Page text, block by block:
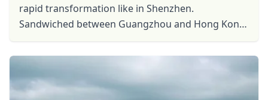
rapid transformation like in Shenzhen.
Sandwiched between Guangzhou and Hong Kong
mega-city has grown ...